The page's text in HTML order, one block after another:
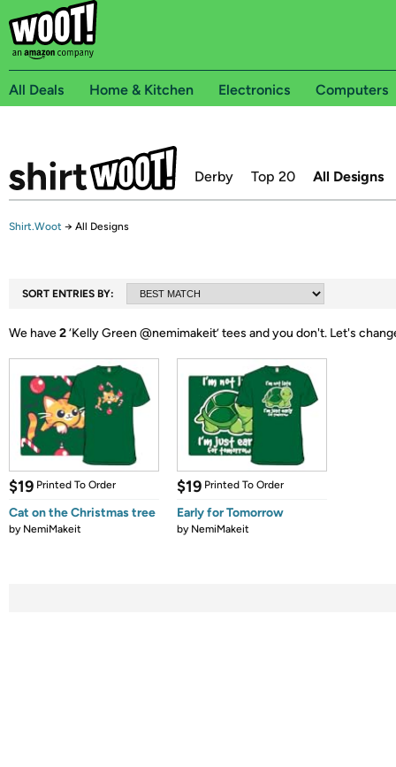
All Deals Home & Kitchen Electronics Computers
Derby Top 20 All Designs
Shirt.Woot → All Designs
SORT ENTRIES BY:
We have2‘Kelly Green @nemimakeit’ tees and you don't. Let's
$19 Printed To Order
Cat on the Christmas tree
by NemiMakeit
$19 Printed To Order
Early for Tomorrow
by NemiMakeit